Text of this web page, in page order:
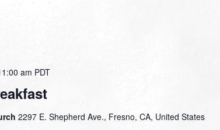
am PDT
2297 E. Shepherd Ave., Fresno, CA, United States